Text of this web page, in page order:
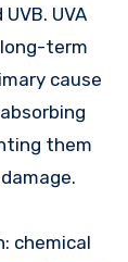
UVA
term
cause
them
chemical